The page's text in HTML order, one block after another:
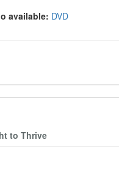
available: DVD
to Thrive